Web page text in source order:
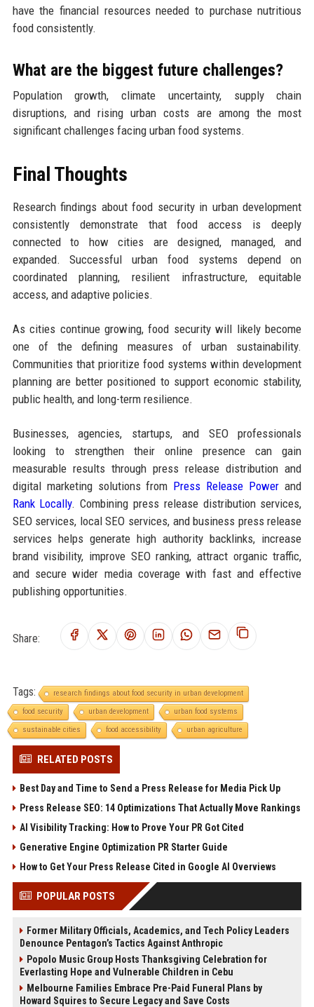
have the financial resources needed to purchase nutritious
food consistently.
What are the biggest future challenges?
Population growth, climate uncertainty, supply chain
disruptions, and rising urban costs are among the most
significant challenges facing urban food systems.
Final Thoughts
Research findings about food security in urban development
consistently demonstrate that food access is deeply
connected to how cities are designed, managed, and
expanded. Successful urban food systems depend on
coordinated planning, resilient infrastructure, equitable
access, and adaptive policies.
As cities continue growing, food security will likely become
one of the defining measures of urban sustainability.
Communities that prioritize food systems within development
planning are better positioned to support economic stability,
public health, and long-term resilience.
Businesses, agencies, startups, and SEO professionals
looking to strengthen their online presence can gain
measurable results through press release distribution and
digital marketing solutions from Press Release Power and
Rank Locally. Combining press release distribution services,
SEO services, local SEO services, and business press release
services helps generate high authority backlinks, increase
brand visibility, improve SEO ranking, attract organic traffic,
and secure wider media coverage with fast and effective
publishing opportunities.
Share:
Tags:
research findings about food security in urban development
food security
urban development
urban food systems
sustainable cities
food accessibility urban agriculture
RELATED POSTS
Best Day and Time to Send a Press Release for Media Pick Up
Press Release SEO: 14 Optimizations That Actually Move Rankings
AI Visibility Tracking: How to Prove Your PR Got Cited
Generative Engine Optimization PR Starter Guide
How to Get Your Press Release Cited in Google AI Overviews
POPULAR POSTS
Former Military Officials, Academics, and Tech Policy Leaders
Denounce Pentagon’s Tactics Against Anthropic
Popolo Music Group Hosts Thanksgiving Celebration for
Everlasting Hope and Vulnerable Children in Cebu
Melbourne Families Embrace Pre-Paid Funeral Plans by
Howard Squires to Secure Legacy and Save Costs